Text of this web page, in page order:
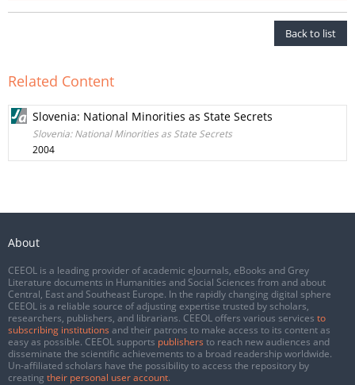
Back to list
Related Content
Slovenia: National Minorities as State Secrets
Slovenia: National Minorities as State Secrets
2004
About
CEEOL is a leading provider of academic eJournals, eBooks and Grey
Literature documents in Humanities and Social Sciences from and about
Central, East and Southeast Europe. In the rapidly changing digital sphere
CEEOL is a reliable source of adjusting expertise trusted by scholars,
researchers, publishers, and librarians. CEEOL offers various services to
subscribing institutions and their patrons to make access to its content as
easy as possible. CEEOL supports publishers to reach new audiences and
disseminate the scientific achievements to a broad readership worldwide.
Un-affiliated scholars have the possibility to access the repository by
creating their personal user account.